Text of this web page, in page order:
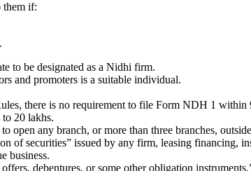
them if:
to be designated as a Nidhi firm.
and promoters is a suitable individual.
there is no requirement to file Form NDH 1 within
20 lakhs.
any branch, or more than three branches,
of securities” issued by any firm, leasing financing,
business.
debentures, or some other obligation